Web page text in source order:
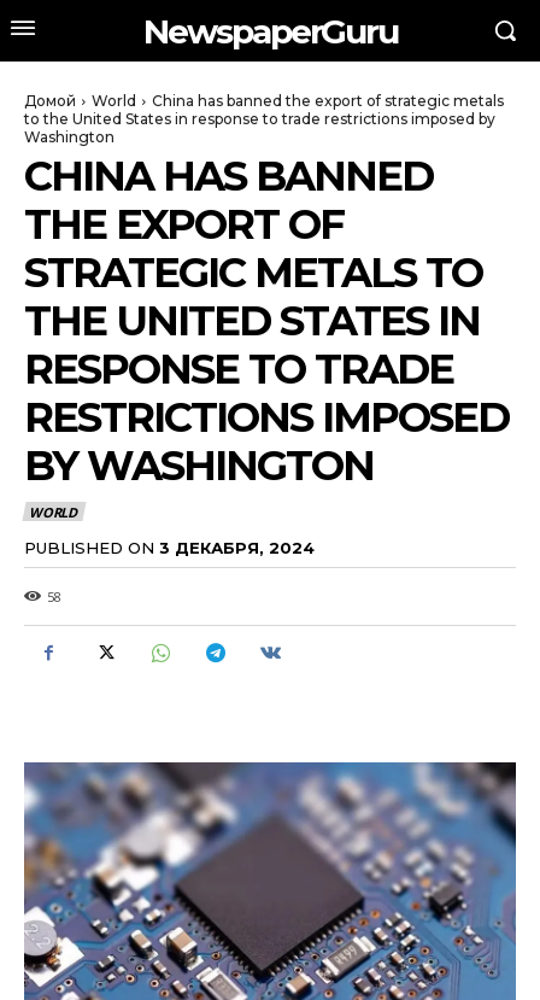
NewspaperGuru
Домой World
China has banned the export of strategic metals
to the United States in response to trade restrictions imposed by
Washington
CHINA HAS BANNED
THE EXPORT OF
STRATEGIC METALS TO
THE UNITED STATES IN
RESPONSE TO TRADE
RESTRICTIONS IMPOSED
BY WASHINGTON
WORLD
PUBLISHED ON 3 ДЕКАБРЯ, 2024
58